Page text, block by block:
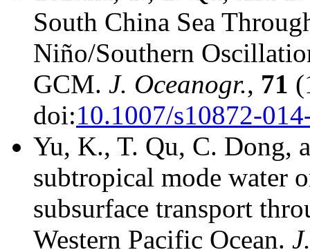
South China Sea
Niño/Southern
GCM. J. Oceanogr., 71
doi:10.1007/s10872-
Yu, K., T. Qu, C. Dong,
subtropical mode water
subsurface transport
Western Pacific Ocean.